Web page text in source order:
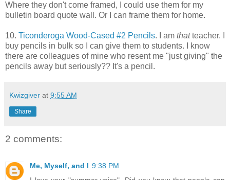
Where they don't come framed, I could use them for my
bulletin board quote wall. Or I can frame them for home.
10. Ticonderoga Wood-Cased #2 Pencils. I am thatteacher. I
buy pencils in bulk so I can give them to students. I know
there are colleagues of mine who resent me "just giving" the
pencils away but seriously?? It's a pencil.
Kwizgiver at 9:55 AM
Share
2 comments:
Me, Myself, and I 9:38 PM